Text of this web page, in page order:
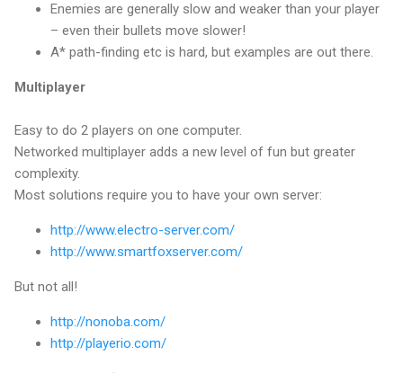
Enemies are generally slow and weaker than your player
– even their bullets move slower!
A* path-finding etc is hard, but examples are out there.
Multiplayer
Easy to do 2 players on one computer.
Networked multiplayer adds a new level of fun but greater
complexity.
Most solutions require you to have your own server:
http://www.electro-server.com/
http://www.smartfoxserver.com/
But not all!
http://nonoba.com/
http://playerio.com/